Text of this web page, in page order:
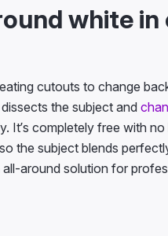
white in
cutouts to change
the subject and
It’s completely free with
the subject blends
around solution for